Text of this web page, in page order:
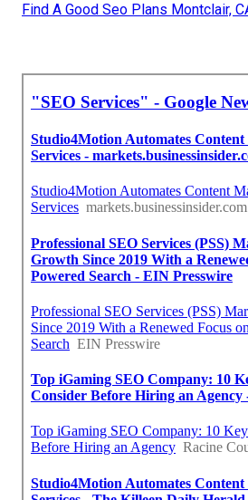
Find A Good Seo Plans Montclair,